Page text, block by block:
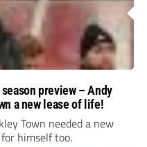
preview – Andy
a new lease of life!
Town needed a new
himself too.